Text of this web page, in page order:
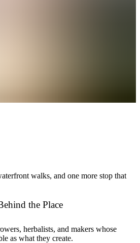
walks, and one more stop that
the Place
herbalists, and makers whose
as what they create.